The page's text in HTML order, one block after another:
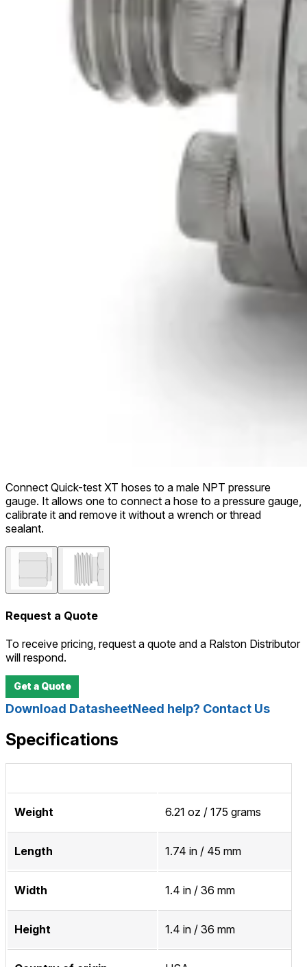
Connect Quick-test XT hoses to a male NPT pressure
gauge. It allows one to connect a hose to a pressure gauge,
calibrate it and remove it without a wrench or thread
sealant.
Request a Quote
To receive pricing, request a quote and a Ralston Distributor
will respond.
Get a Quote
Download DatasheetNeed help? Contact Us
Specifications
Weight 6.21 oz / 175 grams
Length 1.74 in / 45 mm
Width 1.4 in / 36 mm
Height 1.4 in / 36 mm